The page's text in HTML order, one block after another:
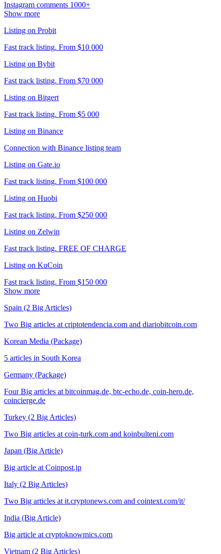
Instagram comments 1000+
Show more
Listing on Probit
Fast track listing. From $10 000
Listing on Bybit
Fast track listing. From $70 000
Listing on Bitgert
Fast track listing. From $5 000
Listing on Binance
Connection with Binance listing team
Listing on Gate.io
Fast track listing. From $100 000
Listing on Huobi
Fast track listing. From $250 000
Listing on Zelwin
Fast track listing. FREE OF CHARGE
Listing on KuCoin
Fast track listing. From $150 000
Show more
Spain (2 Big Articles)
Two Big articles at criptotendencia.com and diariobitcoin.com
Korean Media (Package)
5 articles in South Korea
Germany (Package)
Four Big articles at bitcoinmag.de, btc-echo.de, coin-hero.de,
coincierge.de
Turkey (2 Big Articles)
Two Big articles at coin-turk.com and koinbulteni.com
Japan (Big Article)
Big article at Coinpost.jp
Italy (2 Big Articles)
Two Big articles at it.cryptonews.com and cointext.com/it/
India (Big Article)
Big article at cryptoknowmics.com
Vietnam (2 Big Articles)